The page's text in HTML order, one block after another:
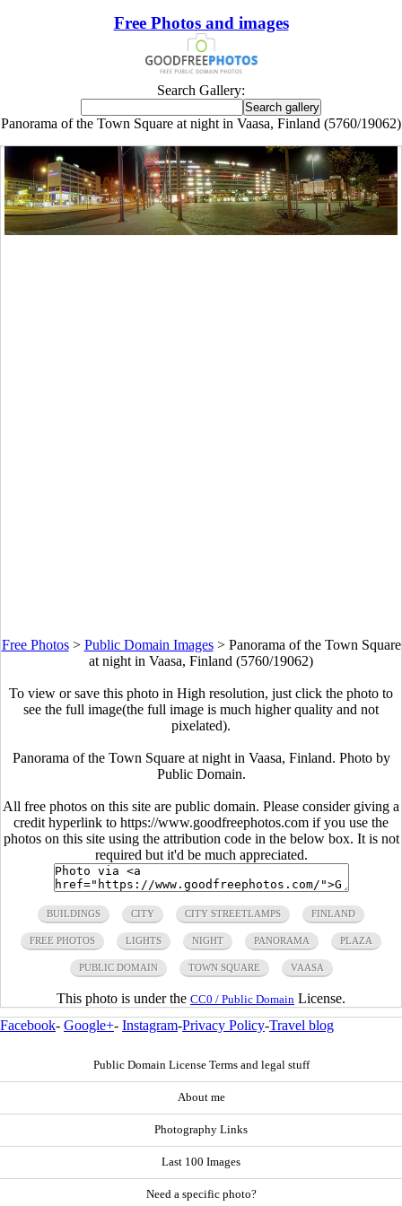
Free Photos and images
Search Gallery:
Panorama of the Town Square at night in Vaasa, Finland (5760/19062)
Free Photos> Public Domain Images> Panorama of the Town Square
at night in Vaasa, Finland (5760/19062)
To view or save this photo in High resolution, just click the photo to
see the full image(the full image is much higher quality and not
pixelated).
Panorama of the Town Square at night in Vaasa, Finland. Photo by
Public Domain.
All free photos on this site are public domain. Please consider giving a
credit hyperlink to https://www.goodfreephotos.com if you use the
photos on this site using the attribution code in the below box. It is not
required but it'd be much appreciated.
BUILDINGS CITY CITY STREETLAMPS FINLAND
FREE PHOTOS LIGHTS NIGHT PANORAMA PLAZA
PUBLIC DOMAIN TOWN SQUARE VAASA
This photo is under the CC0 / Public Domain License.
Facebook- Google+- Instagram-Privacy Policy-Travel blog
Public Domain License Terms and legal stuff
About me
Photography Links
Last 100 Images
Need a specific photo?